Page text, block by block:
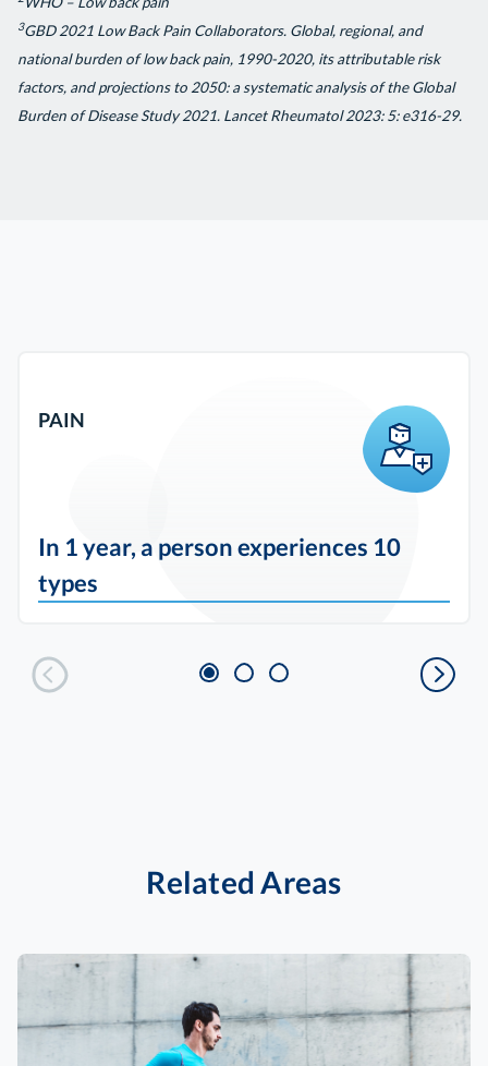
3GBD 2021 Low Back Pain Collaborators. Global, regional, and
national burden of low back pain, 1990-2020, its attributable risk
factors, and projections to 2050: a systematic analysis of the Global
Burden of Disease Study 2021. Lancet Rheumatol 2023: 5: e316-29.
PAIN
In 1 year, a person experiences 10
types
Related Areas